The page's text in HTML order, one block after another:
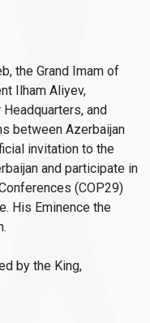
the Grand Imam of
Ilham Aliyev,
and
between Azerbaijan
invitation to the
and participate in
(COP29)
His Eminence the
by the King,